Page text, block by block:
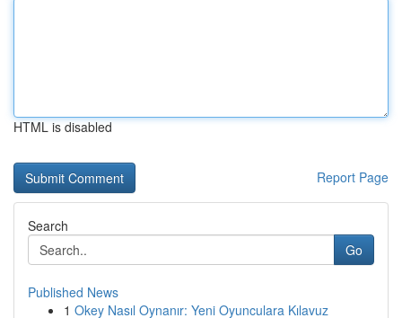
HTML is disabled
Report Page
Search
Go
Published News
1 Okey Nasıl Oynanır: Yeni Oyunculara Kılavuz